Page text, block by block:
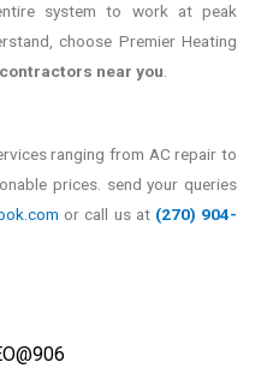
system to work at peak
choose Premier Heating
contractors near you.
ranging from AC repair to
prices. send your queries
or call us at (270) 904-